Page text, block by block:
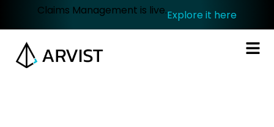
Claims Management is live.Explore it here